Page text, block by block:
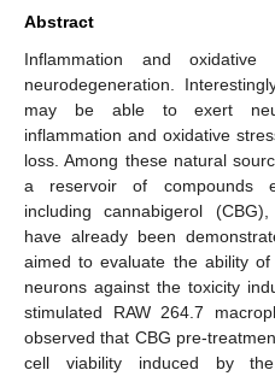
Abstract
Inflammation and
neurodegeneration.
may be able to exert
inflammation and oxidative
loss. Among these natural
a reservoir of compounds
including cannabigerol
have already been
aimed to evaluate the ability
neurons against the toxicity
stimulated RAW 264.7
observed that CBG pre-
cell viability induced by